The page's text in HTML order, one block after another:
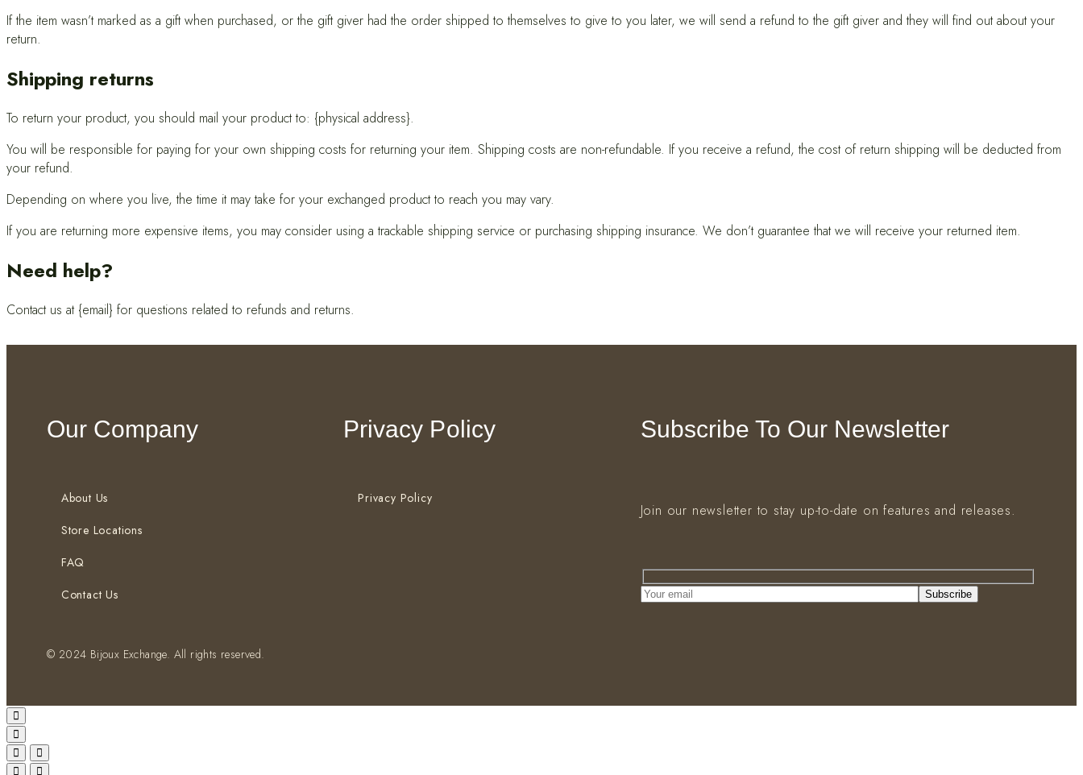
If the item wasn’t marked as a gift when purchased, or the gift giver had the order shipped to themselves to give to you later, we will send a refund to the gift giver and they will find out about your
return.
Shipping returns
To return your product, you should mail your product to: {physical address}.
You will be responsible for paying for your own shipping costs for returning your item. Shipping costs are non-refundable. If you receive a refund, the cost of return shipping will be deducted from
your refund.
Depending on where you live, the time it may take for your exchanged product to reach you may vary.
If you are returning more expensive items, you may consider using a trackable shipping service or purchasing shipping insurance. We don’t guarantee that we will receive your returned item.
Need help?
Contact us at {email} for questions related to refunds and returns.
Our Company
About Us
Store Locations
FAQ
Contact Us
Privacy Policy
Privacy Policy
Subscribe To Our Newsletter
Join our newsletter to stay up-to-date on features and releases.
© 2024 Bijoux Exchange. All rights reserved.